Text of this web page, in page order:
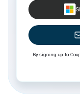
By signing up to